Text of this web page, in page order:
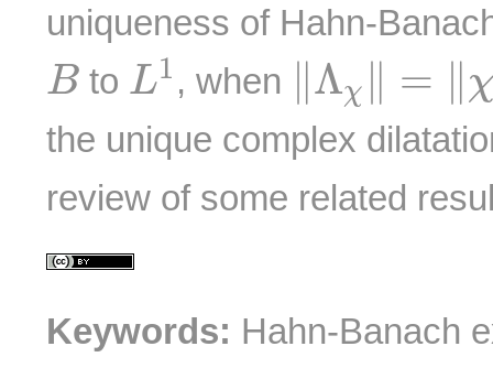
uniqueness of Hahn-
B
B to L1
L1 , when ∥Λχ ∥ = ∥
‖ Λ ‖ ‖
the unique complex
review of some related
Keywords: Hahn-Banach